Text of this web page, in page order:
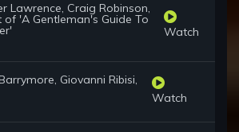
Lawrence, Craig Robinson,
'A Gentleman's Guide To
Watch
Giovanni Ribisi,
Watch